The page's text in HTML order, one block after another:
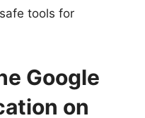
tools for
Google
on